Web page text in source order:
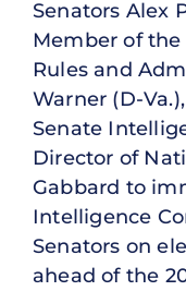
Senators Alex
Member of
Rules and
Warner (D-
Senate
Director of
Gabbard to
Intelligence
Senators on
ahead of the